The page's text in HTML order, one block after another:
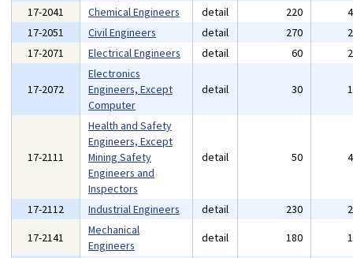
17-2041
Chemical Engineers detail 220
17-2051
Civil Engineers detail 270
17-2071
Electrical Engineers detail 60
17-2072
Electronics
Engineers, Except
Computer
detail 30
17-2111
Health and Safety
Engineers, Except
Mining Safety
Engineers and
Inspectors
detail 50
17-2112 Industrial Engineers detail 230
17-2141
Mechanical
Engineers
detail 180